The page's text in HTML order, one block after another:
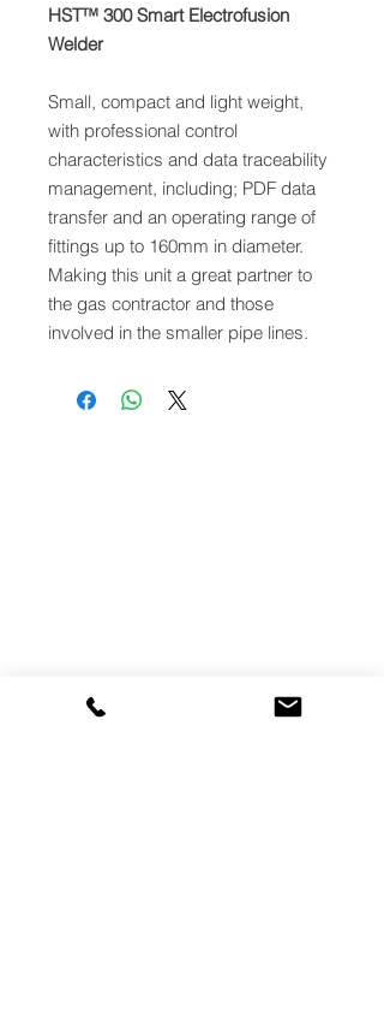
HST™ 300 Smart Electrofusion
Welder
Small, compact and light weight,
with professional control
characteristics and data traceability
management, including; PDF data
transfer and an operating range of
fittings up to 160mm in diameter.
Making this unit a great partner to
the gas contractor and those
involved in the smaller pipe lines.